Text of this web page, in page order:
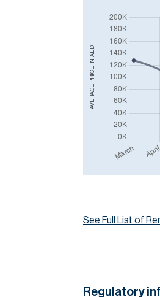
AVERAGE PRICE IN
AED
See Full List of
Regulatory